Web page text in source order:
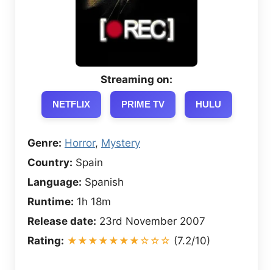
Streaming on:
NETFLIX PRIME TV HULU
Genre: Horror, Mystery
Country: Spain
Language: Spanish
Runtime: 1h 18m
Release date: 23rd November 2007
Rating: ★★★★★★★☆☆☆ (7.2/10)